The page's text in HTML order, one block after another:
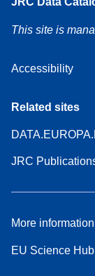
This site is
Accessibility
Related sites
JRC
More
EU Science Hub